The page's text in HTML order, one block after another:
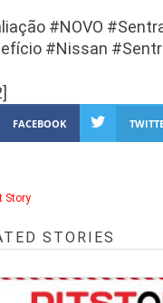
#NOVO
#Nissan
FACEBOOK
Story
STORIES